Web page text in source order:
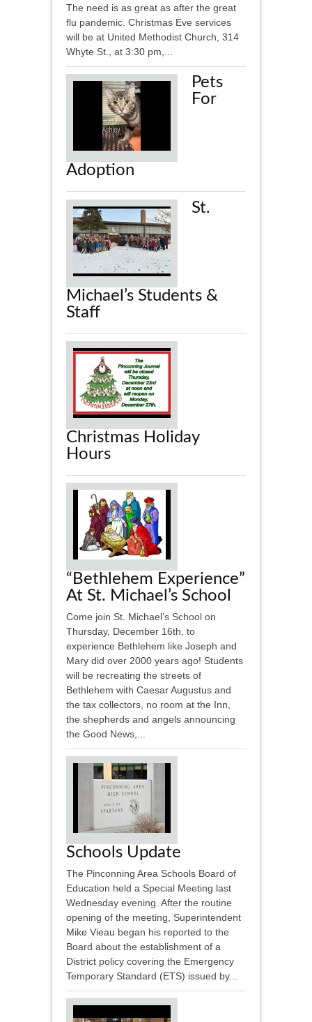
The need is as great as after the great
flu pandemic. Christmas Eve services
will be at United Methodist Church, 314
Whyte St., at 3:30 pm,...
Pets
For
Adoption
St.
Michael’s Students &
Staff
Christmas Holiday
Hours
“Bethlehem Experience”
At St. Michael’s School
Come join St. Michael’s School on
Thursday, December 16th, to
experience Bethlehem like Joseph and
Mary did over 2000 years ago! Students
will be recreating the streets of
Bethlehem with Caesar Augustus and
the tax collectors, no room at the Inn,
the shepherds and angels announcing
the Good News,...
Schools Update
The Pinconning Area Schools Board of
Education held a Special Meeting last
Wednesday evening. After the routine
opening of the meeting, Superintendent
Mike Vieau began his reported to the
Board about the establishment of a
District policy covering the Emergency
Temporary Standard (ETS) issued by...